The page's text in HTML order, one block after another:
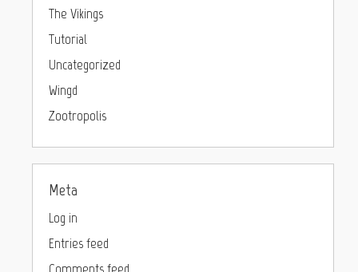
The Vikings
Tutorial
Uncategorized
Wingd
Zootropolis
Meta
Log in
Entries feed